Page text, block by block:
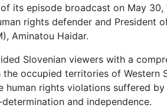
its episode broadcast on May 30,
rights defender and President
Aminatou Haidar.
Slovenian viewers with a
occupied territories of Western
human rights violations suffered
and independence.